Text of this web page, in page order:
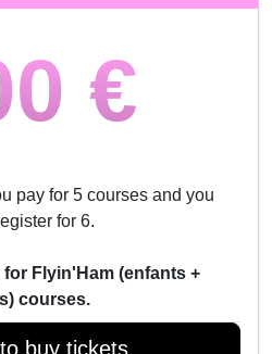
€
pay for 5 courses and you
for 6.
Flyin'Ham (enfants +
courses.
buy tickets